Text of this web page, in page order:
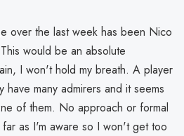
over the last week has been Nico
would be an absolute
I won't hold my breath. A player
have many admirers and it seems
of them. No approach or formal
as I'm aware so I won't get too